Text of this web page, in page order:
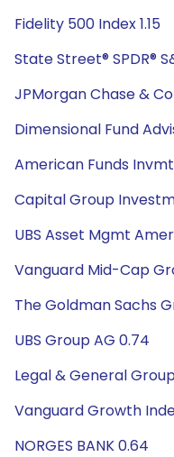
Fidelity 500 Index 1.15
State Street® SPDR®
JPMorgan Chase &
Dimensional Fund
American Funds
Capital Group
UBS Asset Mgmt
Vanguard Mid-Cap
The Goldman Sachs
UBS Group AG 0.74
Legal & General
Vanguard Growth
NORGES BANK 0.64